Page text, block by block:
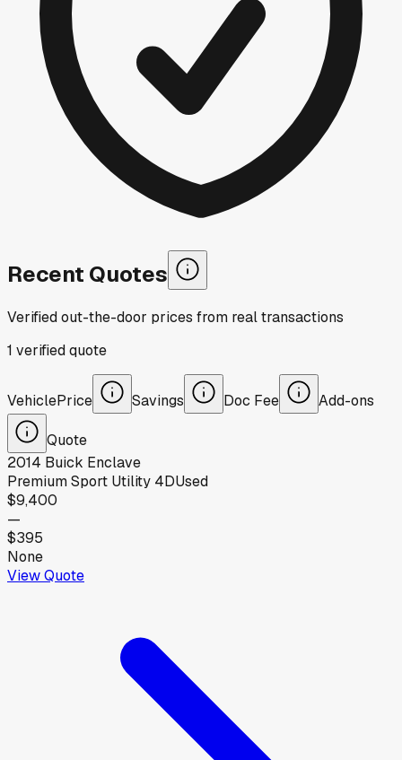
Recent Quotes
Verified out-the-door prices from real transactions
1 verifiedquote
VehiclePrice Savings Doc Fee Add-ons
Quote
2014 Buick Enclave
Premium Sport Utility 4DUsed
$9,400
—
$395
None
View Quote